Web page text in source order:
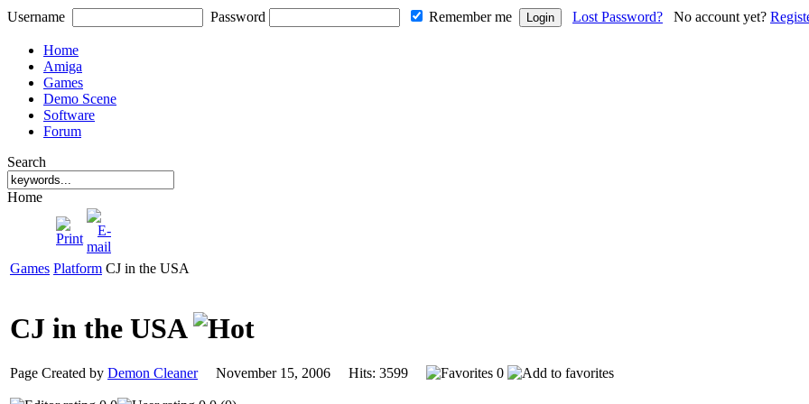
Username Password Remember me Lost Password? No account yet?
Home
Amiga
Games
Demo Scene
Software
Forum
Search
Home
Games Platform CJ in the USA
CJ in the USA
Page Created by Demon CleanerNovember 15, 2006 Hits: 3599 0